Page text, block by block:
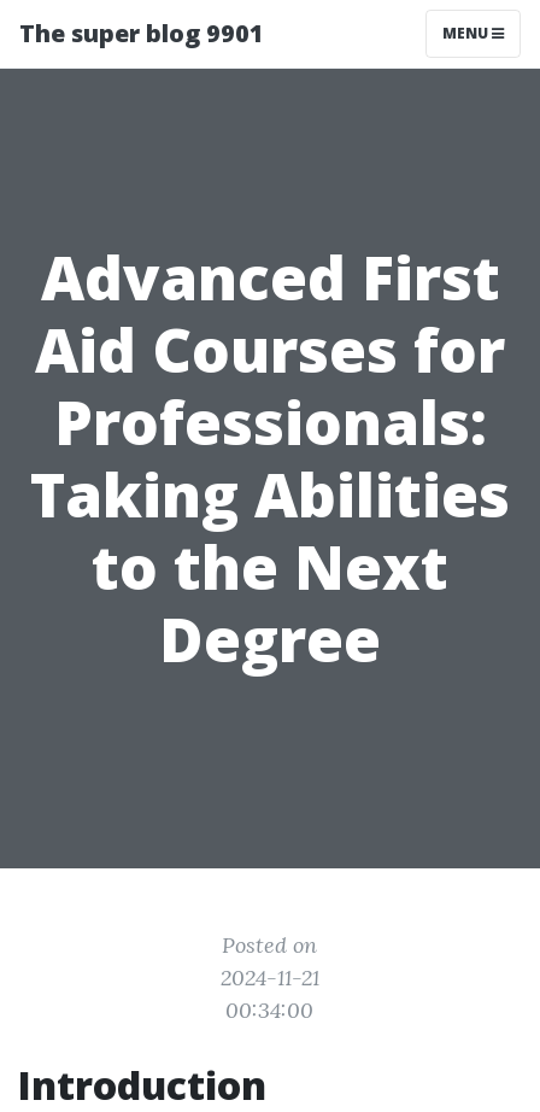
The super blog 9901 MENU
Advanced First
Aid Courses for
Professionals:
Taking Abilities
to the Next
Degree
Posted on
2024-11-21
00:34:00
Introduction